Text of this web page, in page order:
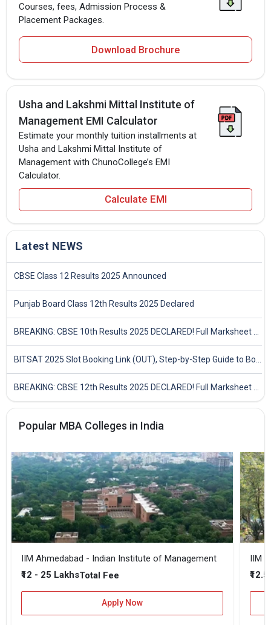
Courses, fees, Admission Process &
Placement Packages.
Download Brochure
Usha and Lakshmi Mittal Institute of
Management EMI Calculator
Estimate your monthly tuition installments at
Usha and Lakshmi Mittal Institute of
Management with ChunoCollege’s EMI
Calculator.
Calculate EMI
Latest NEWS
CBSE Class 12 Results 2025 Announced
Punjab Board Class 12th Results 2025 Declared
Popular MBA Colleges in India
IIM Ahmedabad - Indian Institute of Management
₹12 - 25 LakhsTotal Fee
Apply Now
IIM